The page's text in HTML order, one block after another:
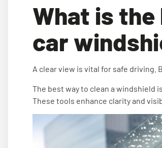
What is
car
A clear view is vital for safe driving.
The best way to clean a windshield
These tools enhance clarity and